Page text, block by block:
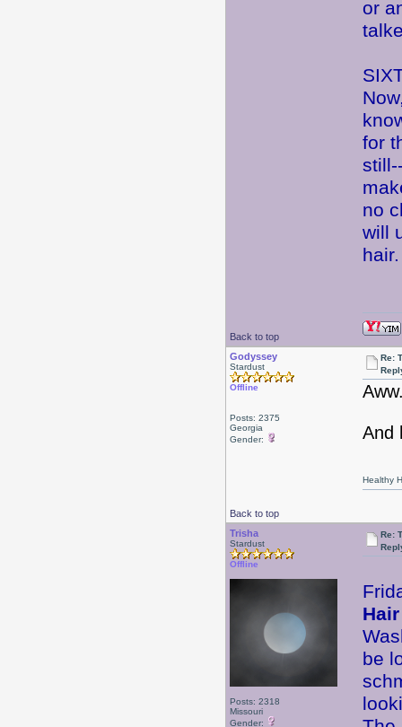
or
for
no
will
Back to top
Godyssey
Stardust
Offline
Posts: 2375
Georgia
Gender:
Re:
And
Back to top
Healthy
Trisha
Stardust
Offline
Posts: 2318
Missouri
Gender:
Re:
Hair
be